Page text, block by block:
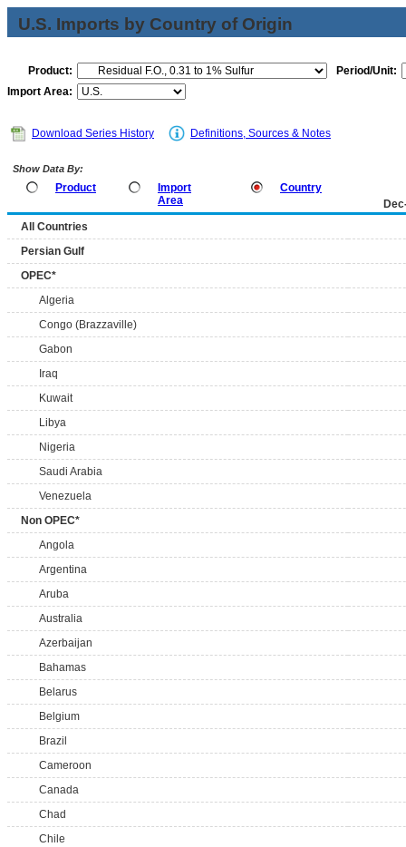
U.S. Imports by Country of Origin
Product:
Period/Unit:
Import Area:
Download Series History Definitions, Sources & Notes
Show Data By:
Product
Import
Area
Country
All Countries
Persian Gulf
OPEC*
Algeria
Congo (Brazzaville)
Gabon
Iraq
Kuwait
Libya
Nigeria
Saudi Arabia
Venezuela
Non OPEC*
Angola
Argentina
Aruba
Australia
Azerbaijan
Bahamas
Belarus
Belgium
Brazil
Cameroon
Canada
Chad
Chile